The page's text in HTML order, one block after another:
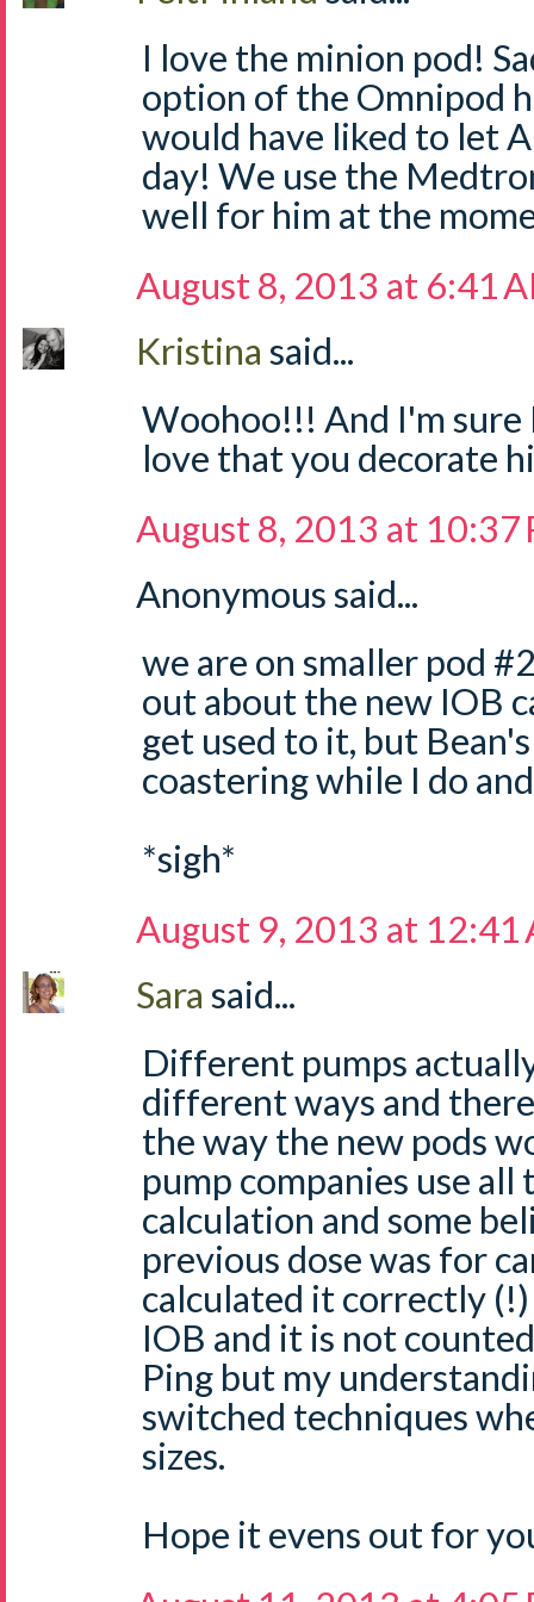
I love the minion pod!
option of the Omnipod
would have liked to let
day! We use the
well for him at the
August 8, 2013 at 6:41
Kristina said...
Woohoo!!! And I'm
love that you decorate
August 8, 2013 at 10:37
Anonymous said...
we are on smaller pod
out about the new IOB
get used to it, but
coastering while I do
*sigh*
August 9, 2013 at 12:41
Sara said...
Different pumps
different ways and
the way the new pods
pump companies use
calculation and some
previous dose was for
calculated it correctly
IOB and it is not
Ping but my
switched techniques
sizes.
Hope it evens out for